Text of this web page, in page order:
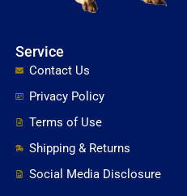
Service
Contact Us
Privacy Policy
Terms of Use
Shipping & Returns
Social Media Disclosure